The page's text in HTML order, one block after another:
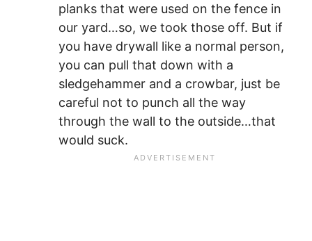
planks that were used on the fence in
our yard…so, we took those off. But if
you have drywall like a normal person,
you can pull that down with a
sledgehammer and a crowbar, just be
careful not to punch all the way
through the wall to the outside…that
would suck.